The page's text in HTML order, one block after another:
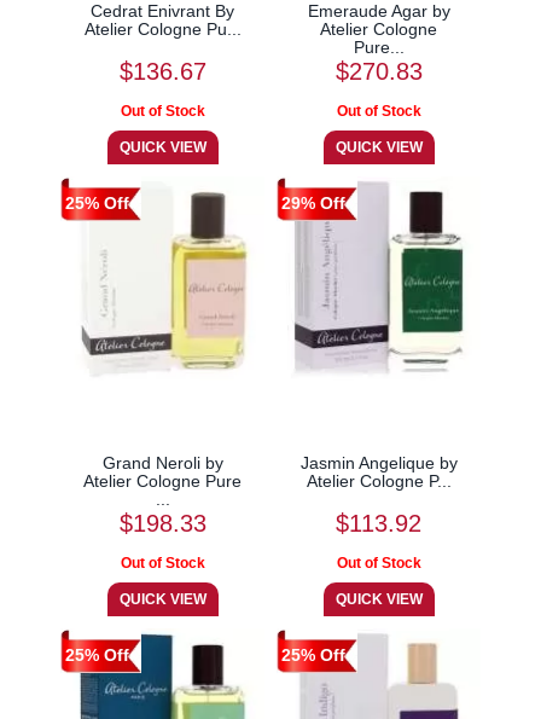
Cedrat Enivrant By
Atelier Cologne Pu...
$136.67
Emeraude Agar by
Atelier Cologne
Pure...
$270.83
25% Off
Grand Neroli by
Atelier Cologne Pure
...
$198.33
29% Off
Jasmin Angelique by
Atelier Cologne P...
$113.92
25% Off 25% Off